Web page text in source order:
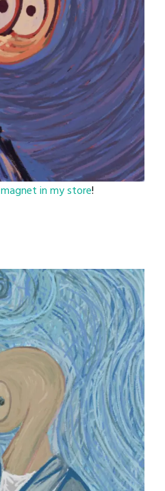
magnet in my store!